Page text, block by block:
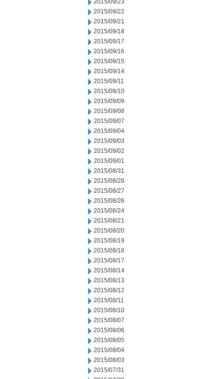
2015/09/23
2015/09/22
2015/09/21
2015/09/18
2015/09/17
2015/09/16
2015/09/15
2015/09/14
2015/09/11
2015/09/10
2015/09/09
2015/09/08
2015/09/07
2015/09/04
2015/09/03
2015/09/02
2015/09/01
2015/08/31
2015/08/28
2015/08/27
2015/08/26
2015/08/24
2015/08/21
2015/08/20
2015/08/19
2015/08/18
2015/08/17
2015/08/14
2015/08/13
2015/08/12
2015/08/11
2015/08/10
2015/08/07
2015/08/06
2015/08/05
2015/08/04
2015/08/03
2015/07/31